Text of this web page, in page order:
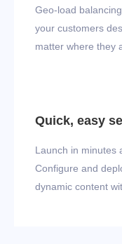
Geo-load
your customers
matter where they
Quick, easy
Launch in minutes
Configure and
dynamic content